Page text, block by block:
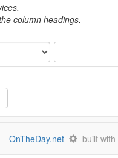
column headings.
OnTheDay.net built with